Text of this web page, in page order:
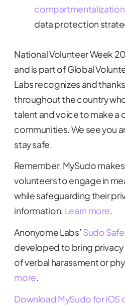
compartmentalization
data protection
National Volunteer Week
and is part of Global
Labs recognizes and
throughout the country
talent and voice to make a
communities. We see you
stay safe.
Remember, MySudo
volunteers to engage in
while safeguarding their
information. Learn more.
Anonyome Labs’Sudo
developed to bring privacy
of verbal harassment or
more.
Download MySudo for iOS